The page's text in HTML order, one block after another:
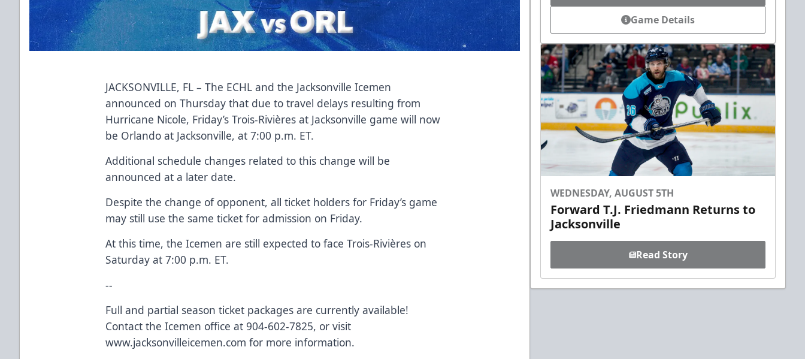
JACKSONVILLE, FL – The ECHL and the Jacksonville Icemen
announced on Thursday that due to travel delays resulting from
Hurricane Nicole, Friday’s Trois-Rivières at Jacksonville game will now
be Orlando at Jacksonville, at 7:00 p.m. ET.
Additional schedule changes related to this change will be
announced at a later date.
Despite the change of opponent, all ticket holders for Friday’s game
may still use the same ticket for admission on Friday.
At this time, the Icemen are still expected to face Trois-Rivières on
Saturday at 7:00 p.m. ET.
--
Full and partial season ticket packages are currently available!
Contact the Icemen office at 904-602-7825, or visit
www.jacksonvilleicemen.com for more information.
Game Details
WEDNESDAY, AUGUST 5TH
Forward T.J. Friedmann Returns to
Jacksonville
Read Story